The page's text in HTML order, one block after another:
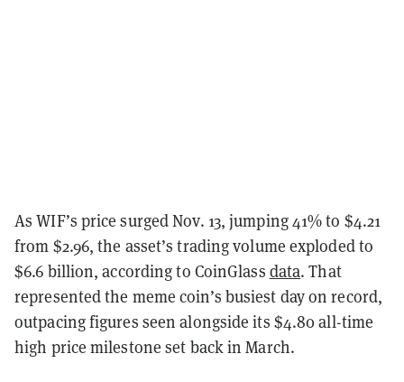
As WIF’s price surged Nov. 13, jumping 41% to $4.21
from $2.96, the asset’s trading volume exploded to
$6.6 billion, according to CoinGlass data. That
represented the meme coin’s busiest day on record,
outpacing figures seen alongside its $4.80 all-time
high price milestone set back in March.